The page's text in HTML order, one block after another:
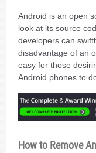
Android is an open
look at its source
developers can
disadvantage of an
easy for those
Android phones to
How to Remove